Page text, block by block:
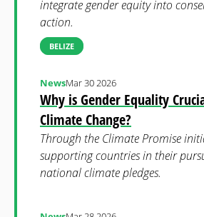
integrate gender equity into
action.
BELIZE
Why is Gender Equality
Climate Change?
NewsMar 30 2026
Through the Climate Promise
supporting countries in their
national climate pledges.